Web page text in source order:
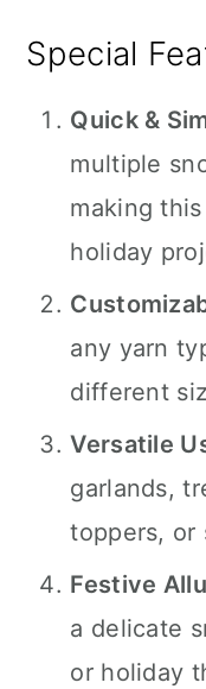
Special
Quick &
multiple
making
holiday
any yarn
different
Versatile
garlands,
toppers, or
Festive
a delicate
or holiday